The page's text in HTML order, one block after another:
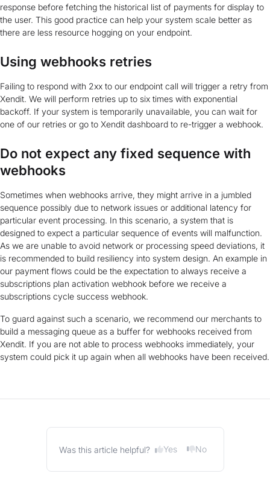
response before fetching the historical list of payments for display to
the user. This good practice can help your system scale better as
there are less resource hogging on your endpoint.
Using webhooks retries
Failing to respond with 2xx to our endpoint call will trigger a retry from
Xendit. We will perform retries up to six times with exponential
backoff. If your system is temporarily unavailable, you can wait for
one of our retries or go to Xendit dashboard to re-trigger a webhook.
Do not expect any fixed sequence with
webhooks
Sometimes when webhooks arrive, they might arrive in a jumbled
sequence possibly due to network issues or additional latency for
particular event processing. In this scenario, a system that is
designed to expect a particular sequence of events will malfunction.
As we are unable to avoid network or processing speed deviations, it
is recommended to build resiliency into system design. An example in
our payment flows could be the expectation to always receive a
subscriptions plan activation webhook before we receive a
subscriptions cycle success webhook.
To guard against such a scenario, we recommend our merchants to
build a messaging queue as a buffer for webhooks received from
Xendit. If you are not able to process webhooks immediately, your
system could pick it up again when all webhooks have been received.
Was this article helpful? Yes No